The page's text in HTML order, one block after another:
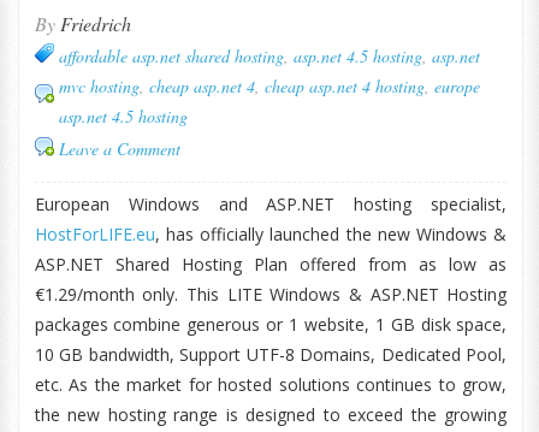
By Friedrich
affordable asp.net shared hosting, asp.net 4.5 hosting, asp.net
mvc hosting, cheap asp.net 4, cheap asp.net 4 hosting, europe
asp.net 4.5 hosting
Leave a Comment
European Windows and ASP.NET hosting specialist,
HostForLIFE.eu, has officially launched the new Windows &
ASP.NET Shared Hosting Plan offered from as low as
€1.29/month only. This LITE Windows & ASP.NET Hosting
packages combine generous or 1 website, 1 GB disk space,
10 GB bandwidth, Support UTF-8 Domains, Dedicated Pool,
etc. As the market for hosted solutions continues to grow,
the new hosting range is designed to exceed the growing